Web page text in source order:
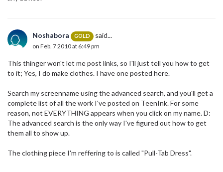
Noshabora GOLD said...
on Feb. 7 2010 at 6:49 pm
This thinger won't let me post links, so I'll just tell you how to get
to it; Yes, I do make clothes. I have one posted here.
Search my screenname using the advanced search, and you'll get a
complete list of all the work I've posted on TeenInk. For some
reason, not EVERYTHING appears when you click on my name. D:
The advanced search is the only way I've figured out how to get
them all to show up.
The clothing piece I'm reffering to is called "Pull-Tab Dress".